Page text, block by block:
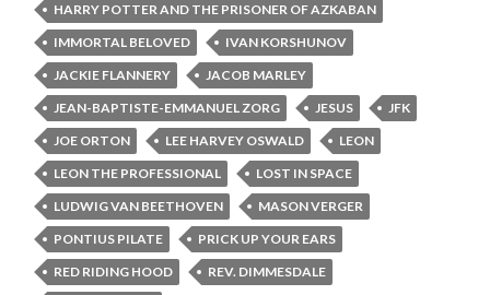
HARRY POTTER AND THE PRISONER OF AZKABAN
IMMORTAL BELOVED
IVAN KORSHUNOV
JACKIE FLANNERY
JACOB MARLEY
JEAN-BAPTISTE-EMMANUEL ZORG
JESUS
JFK
JOE ORTON
LEE HARVEY OSWALD
LEON
LEON THE PROFESSIONAL
LOST IN SPACE
LUDWIG VAN BEETHOVEN
MASON VERGER
PONTIUS PILATE
PRICK UP YOUR EARS
RED RIDING HOOD
REV. DIMMESDALE